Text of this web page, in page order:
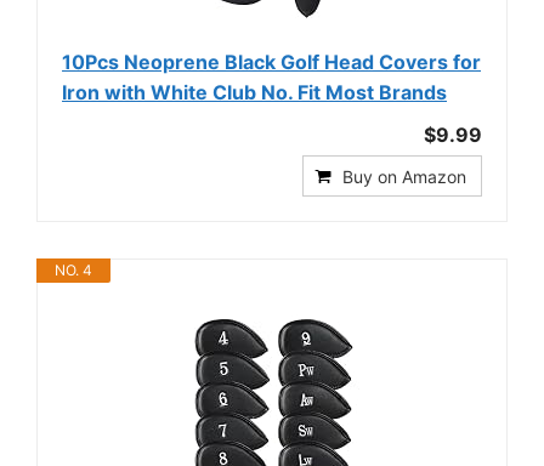
10Pcs Neoprene Black Golf Head Covers for
Iron with White Club No. Fit Most Brands
$9.99
Buy on Amazon
NO. 4